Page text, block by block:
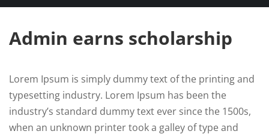
Admin earns scholarship
Lorem Ipsum is simply dummy text of the printing and
typesetting industry. Lorem Ipsum has been the
industry’s standard dummy text ever since the 1500s,
when an unknown printer took a galley of type and